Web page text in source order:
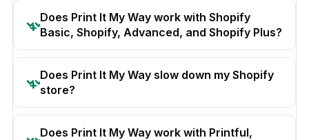
Does Print It My Way work with Shopify
Basic, Shopify, Advanced, and Shopify Plus?
Does Print It My Way slow down my Shopify
store?
Does Print It My Way work with Printful,